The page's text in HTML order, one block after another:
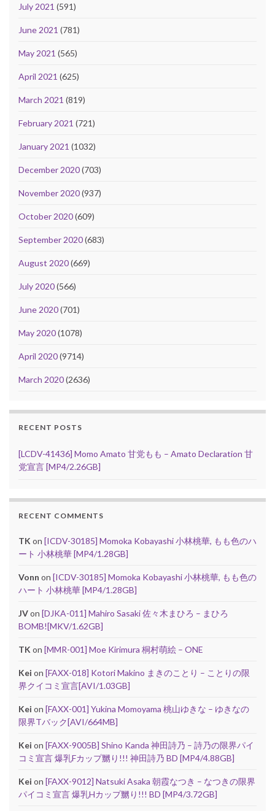
July 2021 (591)
June 2021 (781)
May 2021 (565)
April 2021 (625)
March 2021 (819)
February 2021 (721)
January 2021 (1032)
December 2020(703)
November 2020(937)
October 2020(609)
September 2020(683)
August 2020(669)
July 2020(566)
June 2020(701)
May 2020(1078)
April 2020(9714)
March 2020(2636)
RECENT POSTS
[LCDV-41436] Momo Amato 甘党もも – Amato Declaration 甘
党宣言 [MP4/2.26GB]
RECENT COMMENTS
TK on [ICDV-30185] Momoka Kobayashi 小林桃華, もも色のハ
ート 小林桃華 [MP4/1.28GB]
Vonn on [ICDV-30185] Momoka Kobayashi 小林桃華, もも色の
ハート 小林桃華 [MP4/1.28GB]
JVon [DJKA-011] Mahiro Sasaki 佐々木まひろ – まひろ
BOMB![MKV/1.62GB]
TK on [MMR-001] Moe Kirimura 桐村萌絵 – ONE
Kei on [FAXX-018] Kotori Makino まきのことり – ことりの限
界クイコミ宣言[AVI/1.03GB]
Kei on [FAXX-001] Yukina Momoyama 桃山ゆきな – ゆきなの
限界Tバック[AVI/664MB]
Kei on [FAXX-9005B] Shino Kanda 神田詩乃 – 詩乃の限界パイ
コミ宣言 爆乳Fカップ嬲り!!! 神田詩乃 BD [MP4/4.88GB]
Kei on [FAXX-9012] Natsuki Asaka 朝霞なつき – なつきの限界
パイコミ宣言 爆乳Hカップ嬲り!!! BD [MP4/3.72GB]